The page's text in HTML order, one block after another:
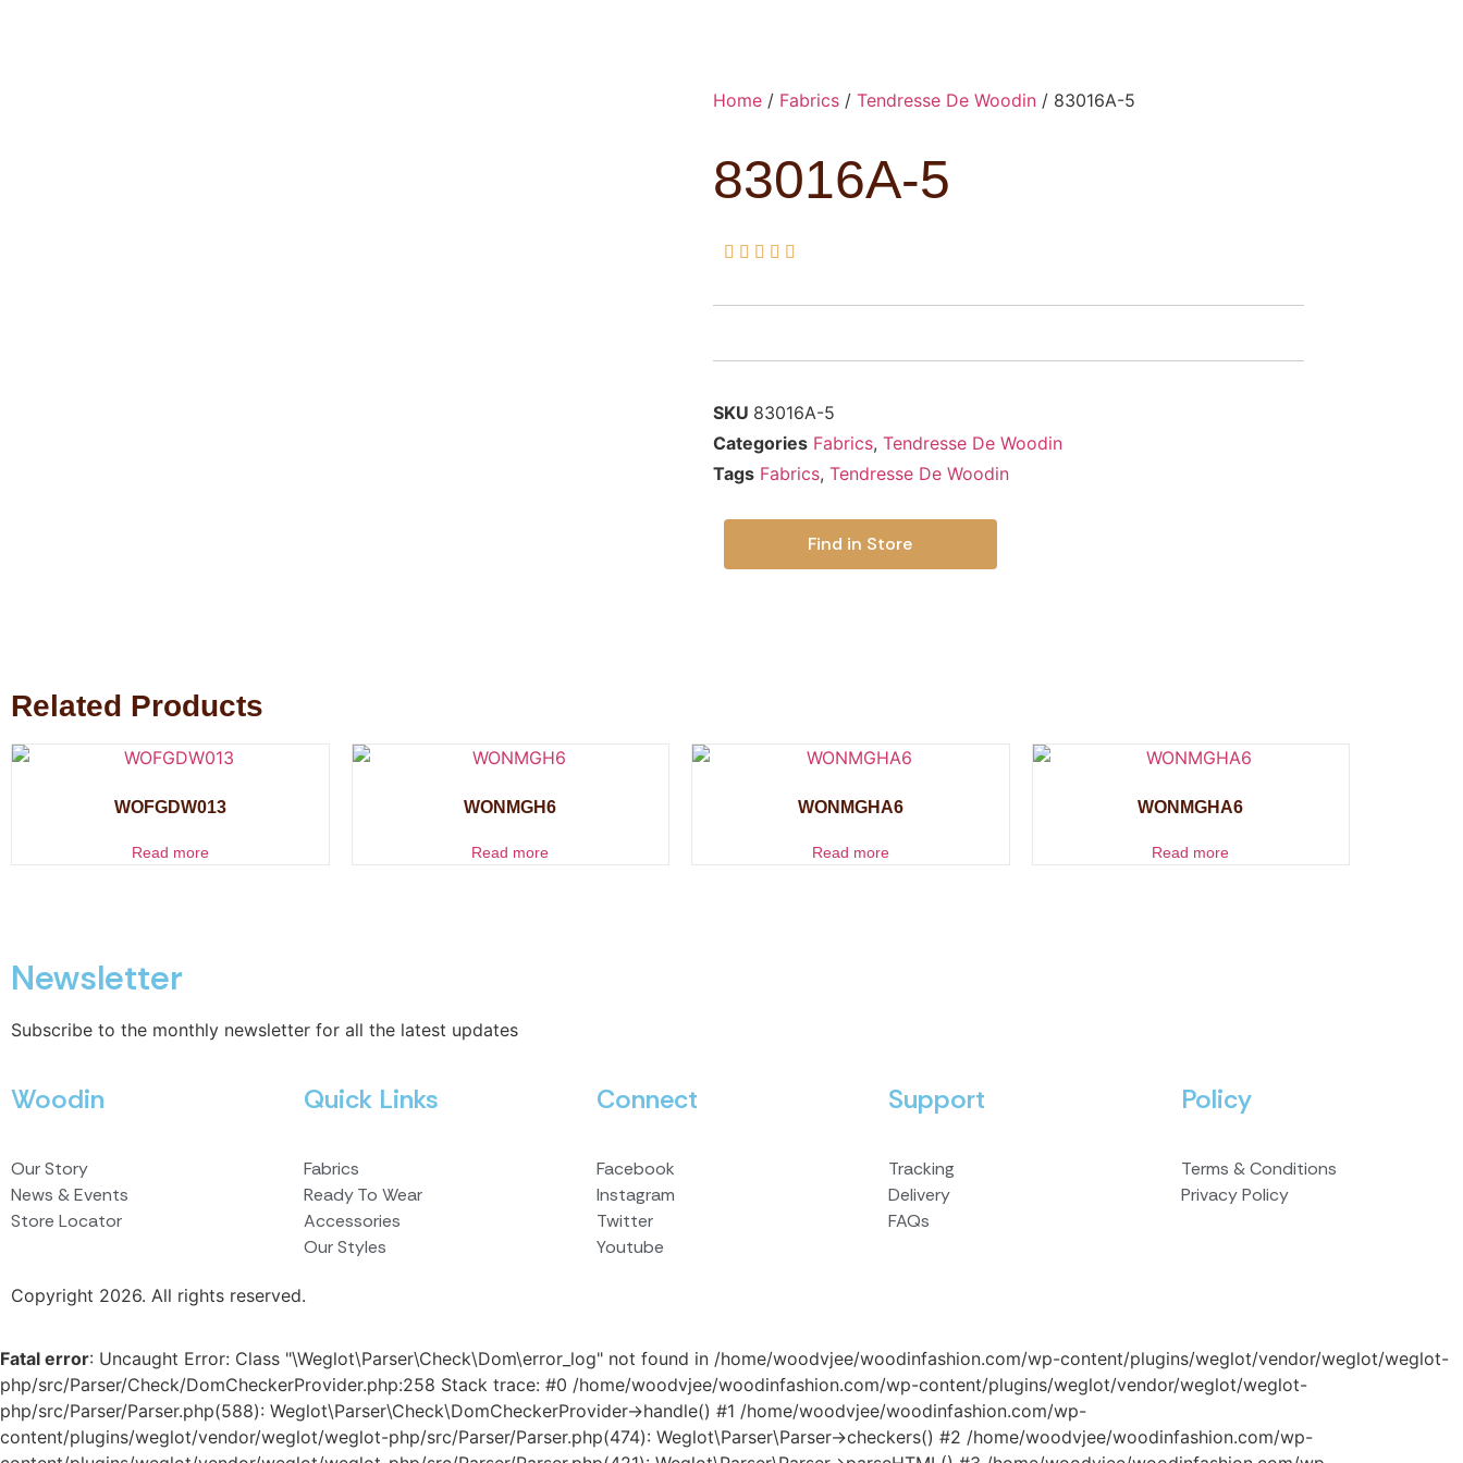
Home/ Fabrics/ Tendresse De Woodin/ 83016A-5
83016A-5
    
SKU 83016A-5
Categories Fabrics, Tendresse De Woodin
Tags Fabrics, Tendresse De Woodin
Find in Store
Related Products
WOFGDW013
Read more
WONMGH6
Read more
WONMGHA6
Read more
WONMGHA6
Read more
Newsletter
Subscribe to the monthly newsletter for all the latest updates
Woodin
Our Story
News & Events
Store Locator
Quick Links
Fabrics
Ready To Wear
Accessories
Our Styles
Connect
Facebook
Instagram
Twitter
Youtube
Support
Tracking
Delivery
FAQs
Policy
Terms & Conditions
Privacy Policy
Copyright 2026. All rights reserved.
Fatal error: Uncaught Error: Class "\Weglot\Parser\Check\Dom\error_log" not found in /home/woodvjee/woodinfashion.com/wp-content/plugins/weglot/vendor/weglot/weglot-
php/src/Parser/Check/DomCheckerProvider.php:258 Stack trace: #0 /home/woodvjee/woodinfashion.com/wp-content/plugins/weglot/vendor/weglot/weglot-
php/src/Parser/Parser.php(588): Weglot\Parser\Check\DomCheckerProvider->handle() #1 /home/woodvjee/woodinfashion.com/wp-
content/plugins/weglot/vendor/weglot/weglot-php/src/Parser/Parser.php(474): Weglot\Parser\Parser->checkers() #2 /home/woodvjee/woodinfashion.com/wp-